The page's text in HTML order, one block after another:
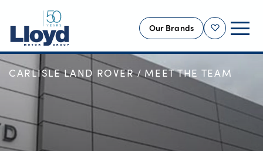
Shortlist
Our Brands
NEW
USED
OFFERS
BUSINESS
HOME
OUR LOCATIONS
CARLISLE LAND ROVER MEET THE TEAM